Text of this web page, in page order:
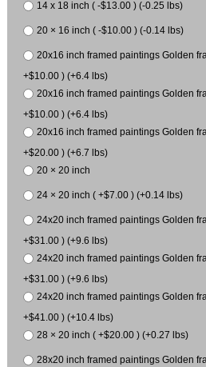
14 x 18 inch ( -$13.00 ) (-0.25 lbs)
20 × 16 inch ( -$10.00 ) (-0.14 lbs)
20x16 inch framed paintings Golden
+$10.00 ) (+6.4 lbs)
20x16 inch framed paintings Golden
+$10.00 ) (+6.4 lbs)
20x16 inch framed paintings Golden
+$20.00 ) (+6.7 lbs)
20 × 20 inch
24 × 20 inch ( +$7.00 ) (+0.14 lbs)
24x20 inch framed paintings Golden
+$31.00 ) (+9.6 lbs)
24x20 inch framed paintings Golden
+$31.00 ) (+9.6 lbs)
24x20 inch framed paintings Golden
+$41.00 ) (+10.4 lbs)
28 × 20 inch ( +$20.00 ) (+0.27 lbs)
28x20 inch framed paintings Golden